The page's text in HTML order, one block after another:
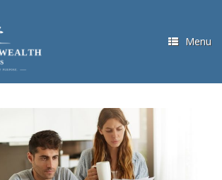
Menu